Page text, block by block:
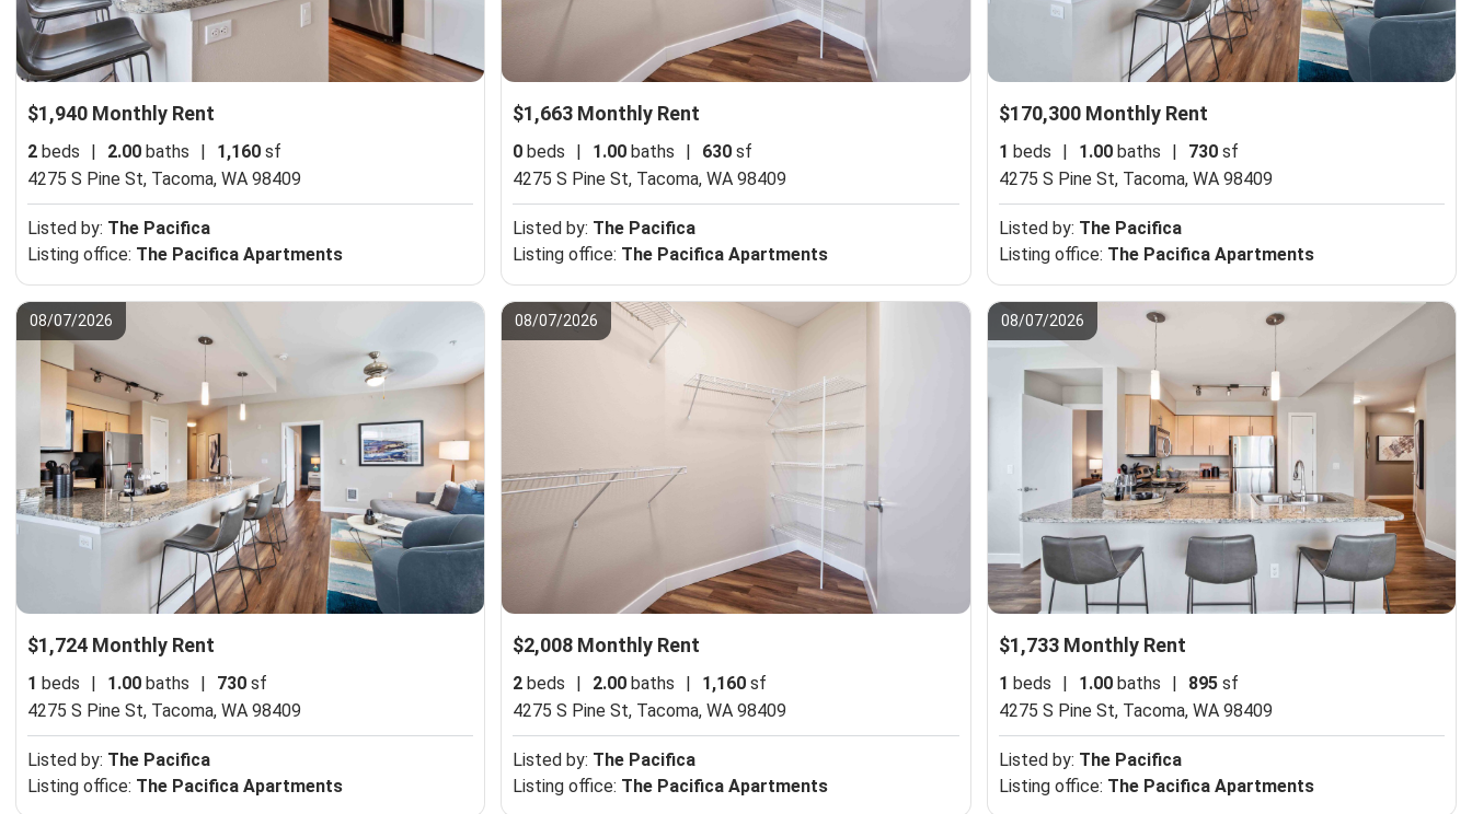
$1,940 Monthly Rent
2 beds 2.00 baths 1,160 sf
4275 S Pine St, Tacoma, WA 98409
Listed by: The Pacifica
Listing office: The Pacifica Apartments
$1,663 Monthly Rent
0 beds 1.00 baths 630 sf
4275 S Pine St, Tacoma, WA 98409
Listed by: The Pacifica
Listing office: The Pacifica Apartments
$170,300 Monthly Rent
1 beds 1.00baths 730sf
4275 S Pine St, Tacoma, WA 98409
Listed by: The Pacifica
Listing office: The Pacifica Apartments
08/07/2026
$1,724 Monthly Rent
1 beds 1.00 baths 730 sf
4275 S Pine St, Tacoma, WA 98409
Listed by: The Pacifica
Listing office: The Pacifica Apartments
08/07/2026
$2,008 Monthly Rent
2 beds 2.00 baths 1,160 sf
4275 S Pine St, Tacoma, WA 98409
Listed by: The Pacifica
Listing office: The Pacifica Apartments
08/07/2026
$1,733 Monthly Rent
1 beds 1.00baths 895sf
4275 S Pine St, Tacoma, WA 98409
Listed by: The Pacifica
Listing office: The Pacifica Apartments